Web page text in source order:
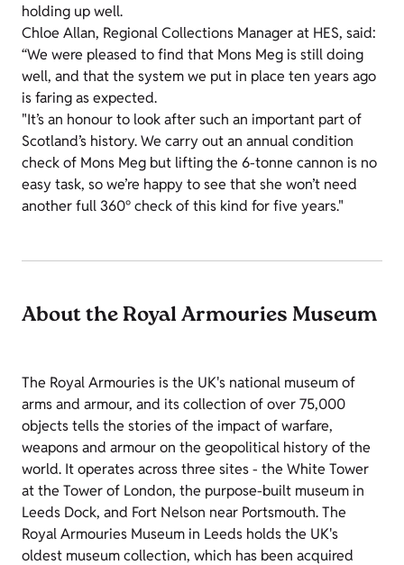
holding up well.
Chloe Allan, Regional Collections Manager at HES, said:
“We were pleased to find that Mons Meg is still doing
well, and that the system we put in place ten years ago
is faring as expected.
"It’s an honour to look after such an important part of
Scotland’s history. We carry out an annual condition
check of Mons Meg but lifting the 6-tonne cannon is no
easy task, so we’re happy to see that she won’t need
another full 360° check of this kind for five years."
About the Royal Armouries Museum
The Royal Armouries is the UK's national museum of
arms and armour, and its collection of over 75,000
objects tells the stories of the impact of warfare,
weapons and armour on the geopolitical history of the
world. It operates across three sites - the White Tower
at the Tower of London, the purpose-built museum in
Leeds Dock, and Fort Nelson near Portsmouth. The
Royal Armouries Museum in Leeds holds the UK's
oldest museum collection, which has been acquired